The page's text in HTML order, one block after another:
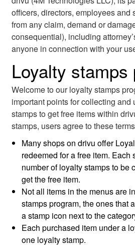
officers, directors, employees and
from any claim, demand or
consequential), including
anyone in connection with your
Loyalty stamps
Welcome to our loyalty stamps
important points for collecting and
stamps to get free items within
stamps, users agree to these
Many shops on drivu offer
redeemed for a free item. Each
number of loyalty stamps to be
get the free item.
Not all items in the menus are
stamps program, the ones that
a stamp icon next to the
Each purchased item under a
one loyalty stamp.